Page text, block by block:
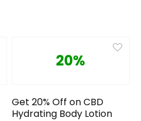
20%
Get 20% Off on CBD
Hydrating Body Lotion